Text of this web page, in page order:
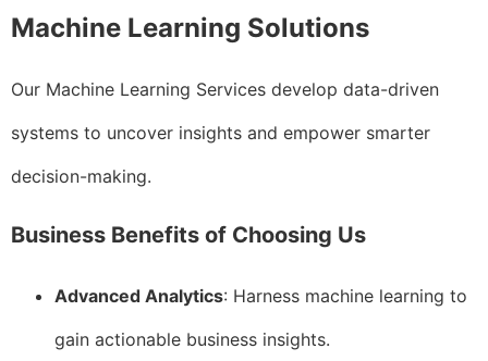
Machine Learning Solutions
Our Machine Learning Services develop data-driven
systems to uncover insights and empower smarter
decision-making.
Business Benefits of Choosing Us
Advanced Analytics: Harness machine learning to
gain actionable business insights.